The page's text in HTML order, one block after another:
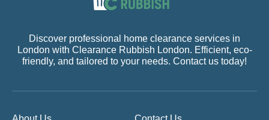
Discover professional home clearance services in
London with Clearance Rubbish London. Efficient, eco-
friendly, and tailored to your needs. Contact us today!